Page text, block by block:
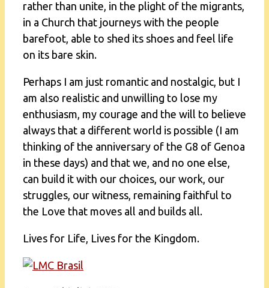
rather than unite, in the plight of the migrants,
in a Church that journeys with the people
barefoot, able to shed its shoes and feel life
on its bare skin.
Perhaps I am just romantic and nostalgic, but I
am also realistic and unwilling to lose my
enthusiasm, my courage and the will to believe
always that a different world is possible (I am
thinking of the anniversary of the G8 of Genoa
in these days) and that we, and no one else,
can build it with our choices, our work, our
struggles, our witness, remaining faithful to
the Love that moves all and builds all.
Lives for Life, Lives for the Kingdom.